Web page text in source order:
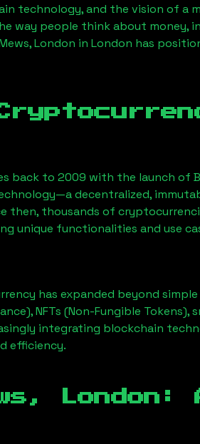
technology, and the vision of a
way people think about money,
London in London has
back to 2009 with the launch of
decentralized,
then, thousands of
unique functionalities and use
has expanded beyond
NFTs (Non-Fungible
integrating blockchain
efficiency.
London :